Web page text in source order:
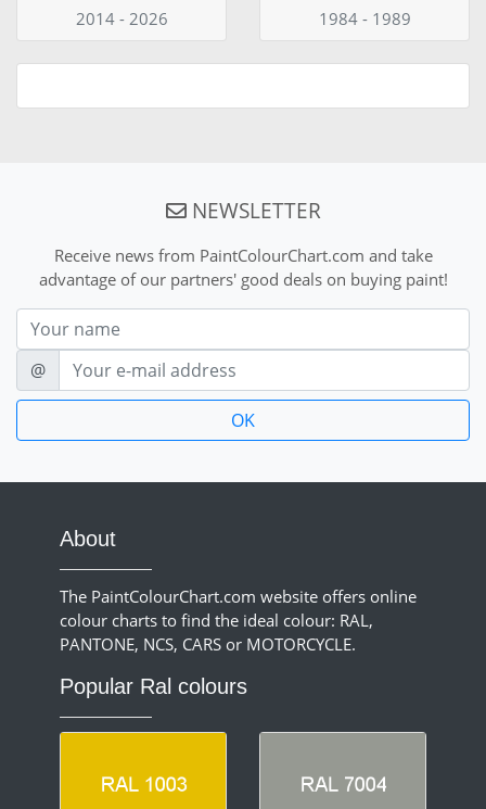
2014 - 2026 1984 - 1989
NEWSLETTER
Receive news from PaintColourChart.com and take
advantage of our partners' good deals on buying paint!
Nom
E-mail
@
About
The PaintColourChart.com website offers online
colour charts to find the ideal colour: RAL,
PANTONE, NCS, CARS or MOTORCYCLE.
Popular Ral colours